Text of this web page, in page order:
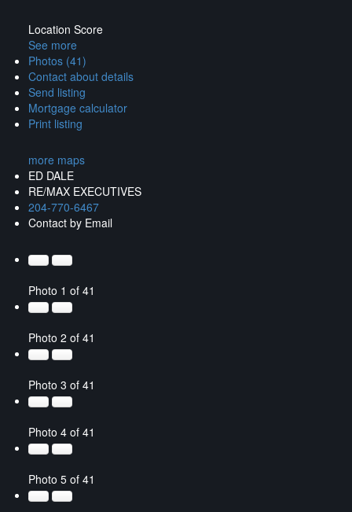
Location Score
See more
Photos (41)
Contact about details
Send listing
Mortgage calculator
Print listing
more maps
ED DALE
RE/MAX EXECUTIVES
204-770-6467
Contact by Email
Photo 1 of 41
Photo 2 of 41
Photo 3 of 41
Photo 4 of 41
Photo 5 of 41